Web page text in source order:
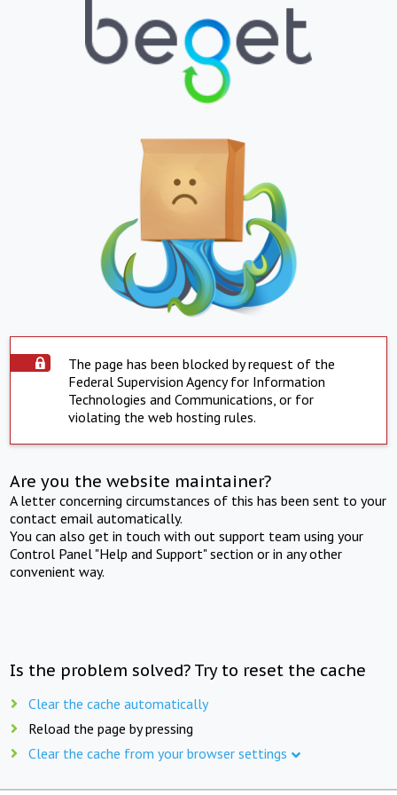
The page has been blocked by request of the
Federal Supervision Agency for Information
Technologies and Communications, or for
violating the web hosting rules.
Are you the website maintainer?
A letter concerning circumstances of this has been sent to your
contact email automatically.
You can also get in touch with out support team using your
Control Panel "Help and Support" section or in any other
convenient way.
Is the problem solved? Try to reset the cache
Clear the cache automatically
Reload the page by pressing
Clear the cache from your browser settings